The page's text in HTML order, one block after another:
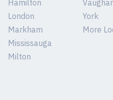
Hamilton
London
Markham
Mississauga
Milton
York
More